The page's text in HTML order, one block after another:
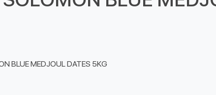
BLUE MEDJOUL DATES 5KG